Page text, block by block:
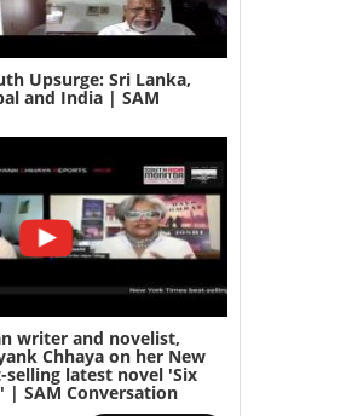
Upsurge: Sri Lanka,
and India | SAM
writer and novelist,
Chhaya on her New
selling latest novel 'Six
| SAM Conversation